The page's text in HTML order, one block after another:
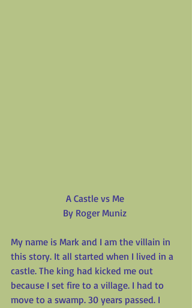
A Castle vs Me
By Roger Muniz
My name is Mark and I am the villain in
this story. It all started when I lived in a
castle. The king had kicked me out
because I set fire to a village. I had to
move to a swamp. 30 years passed. I